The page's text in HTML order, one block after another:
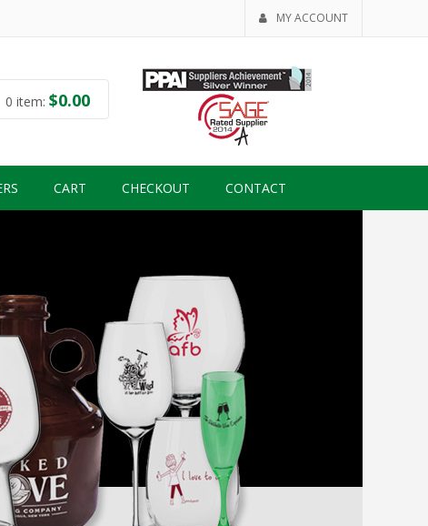
MY ACCOUNT
0 item: $0.00
CART CHECKOUT CONTACT